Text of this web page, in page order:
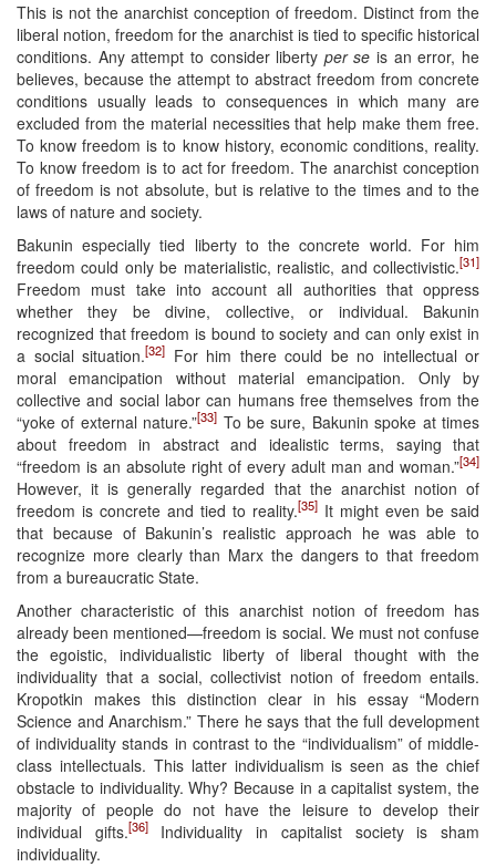
This is not the anarchist conception of freedom. Distinct from the
liberal notion, freedom for the anarchist is tied to specific historical
conditions. Any attempt to consider liberty per se is an error, he
believes, because the attempt to abstract freedom from concrete
conditions usually leads to consequences in which many are
excluded from the material necessities that help make them free.
To know freedom is to know history, economic conditions, reality.
To know freedom is to act for freedom. The anarchist conception
of freedom is not absolute, but is relative to the times and to the
laws of nature and society.
Bakunin especially tied liberty to the concrete world. For him
freedom could only be materialistic, realistic, and collectivistic.[31]
Freedom must take into account all authorities that oppress
whether they be divine, collective, or individual. Bakunin
recognized that freedom is bound to society and can only exist in
a social situation.[32] For him there could be no intellectual or
moral emancipation without material emancipation. Only by
collective and social labor can humans free themselves from the
“yoke of external nature.”[33] To be sure, Bakunin spoke at times
about freedom in abstract and idealistic terms, saying that
“freedom is an absolute right of every adult man and woman.”[34]
However, it is generally regarded that the anarchist notion of
freedom is concrete and tied to reality.[35] It might even be said
that because of Bakunin’s realistic approach he was able to
recognize more clearly than Marx the dangers to that freedom
from a bureaucratic State.
Another characteristic of this anarchist notion of freedom has
already been mentioned—freedom is social. We must not confuse
the egoistic, individualistic liberty of liberal thought with the
individuality that a social, collectivist notion of freedom entails.
Kropotkin makes this distinction clear in his essay “Modern
Science and Anarchism.” There he says that the full development
of individuality stands in contrast to the “individualism” of middle-
class intellectuals. This latter individualism is seen as the chief
obstacle to individuality. Why? Because in a capitalist system, the
majority of people do not have the leisure to develop their
individual gifts.[36]Individuality in capitalist society is sham
individuality.